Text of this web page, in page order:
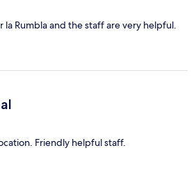
la Rumbla and the staff are very helpful.
Friendly helpful staff.